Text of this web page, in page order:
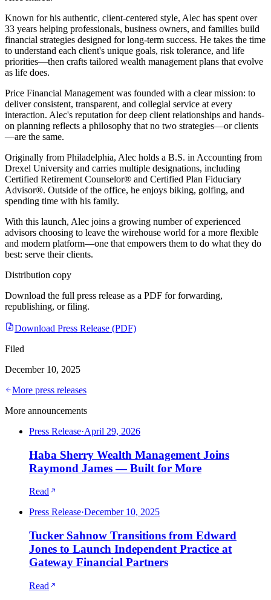
Known for his authentic, client-centered style, Alec has spent over
33 years helping professionals, business owners, and families build
financial strategies designed for long-term success. He takes the time
to understand each client's unique goals, risk tolerance, and life
priorities—then crafts tailored wealth management plans that evolve
as life does.
Price Financial Management was founded with a clear mission: to
deliver consistent, transparent, and collegial service at every
interaction. Alec's reputation for deep client relationships and hands-
on planning reflects a philosophy that no two strategies—or clients
—are the same.
Originally from Philadelphia, Alec holds a B.S. in Accounting from
Drexel University and carries multiple designations, including
Certified Retirement Counselor® and Certified Plan Fiduciary
Advisor®. Outside of the office, he enjoys biking, golfing, and
spending time with his family.
With this launch, Alec joins a growing number of experienced
advisors choosing to leave the wirehouse world for a more flexible
and modern platform—one that empowers them to do what they do
best: serve their clients.
Distribution copy
Download the full press release as a PDF for forwarding,
republishing, or filing.
Download Press Release (PDF)
Filed
December 10, 2025
More press releases
More announcements
Press Release·April 29, 2026
Haba Sherry Wealth Management Joins
Raymond James — Built for More
Read
Press Release·December 10, 2025
Tucker Sahnow Transitions from Edward
Jones to Launch Independent Practice at
Gateway Financial Partners
Read